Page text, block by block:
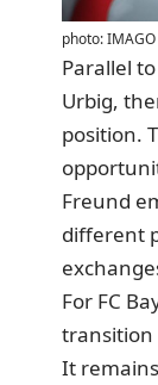
photo: IMAGO
Parallel
Urbig,
position.
Freund
different
For FC
transition
It